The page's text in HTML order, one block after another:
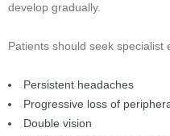
develop gradually.
Patients should seek specialist
Persistent headaches
Progressive loss of
Double vision